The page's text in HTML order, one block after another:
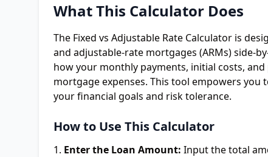
What This Calculator Does
The Fixed vs Adjustable Rate Calculator is
and adjustable-rate mortgages (ARMs) side-
how your monthly payments, initial costs,
mortgage expenses. This tool empowers
your financial goals and risk tolerance.
How to Use This Calculator
Enter the Loan Amount: Input the total